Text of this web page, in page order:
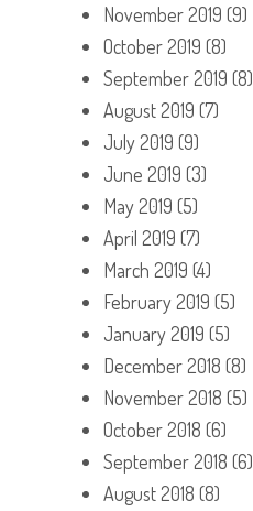
November 2019 (9)
October 2019 (8)
September 2019 (8)
August 2019 (7)
July 2019 (9)
June 2019 (3)
May 2019 (5)
April 2019 (7)
March 2019 (4)
February 2019 (5)
January 2019 (5)
December 2018 (8)
November 2018 (5)
October 2018 (6)
September 2018 (6)
August 2018 (8)